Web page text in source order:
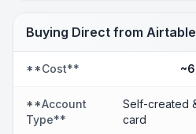
Buying Direct from
**Cost**
**Account
Type**
Self-created
card